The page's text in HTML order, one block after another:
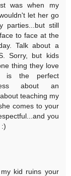
was when my
let her go
parties...but still
to face at the
Talk about a
Sorry, but kids
thing they love
is the perfect
about an
teaching my
comes to your
you
kid ruins your